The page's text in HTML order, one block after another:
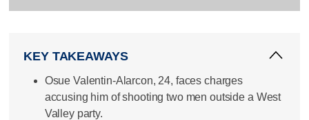
KEY TAKEAWAYS
Osue Valentin-Alarcon, 24, faces charges
accusing him of shooting two men outside a West
Valley party.